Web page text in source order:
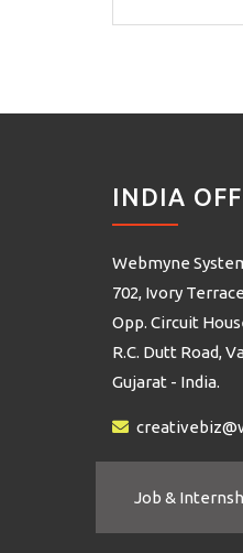
INDIA
Webmyne
702, Ivory Terrace
Opp. Circuit
R.C. Dutt Road,
Gujarat - India.
Job &